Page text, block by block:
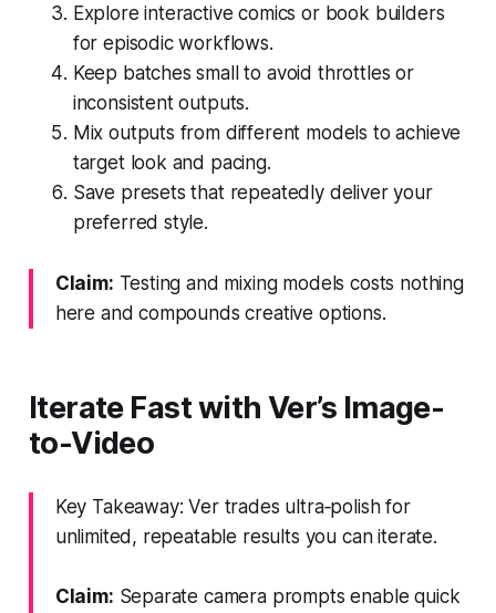
Explore interactive comics or book builders
for episodic workflows.
Keep batches small to avoid throttles or
inconsistent outputs.
Mix outputs from different models to achieve
target look and pacing.
Save presets that repeatedly deliver your
preferred style.
Claim: Testing and mixing models costs nothing
here and compounds creative options.
Iterate Fast with Ver’s Image-
to-Video
Key Takeaway: Ver trades ultra‑polish for
unlimited, repeatable results you can iterate.
Claim: Separate camera prompts enable quick